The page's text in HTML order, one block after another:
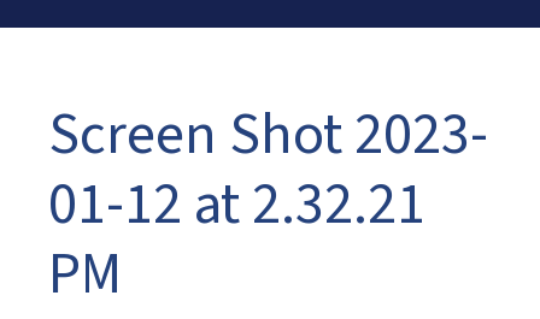
Screen Shot 2023-
01-12 at 2.32.21
PM